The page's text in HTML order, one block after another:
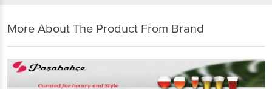
More About The Product From Brand